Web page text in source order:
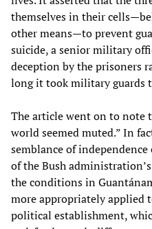
themselves in their
other means—to prevent
suicide, a senior military
deception by the prisoners
long it took military guards
The article went on to note
world seemed muted.” In
semblance of independence
of the Bush
the conditions in
more appropriately applied
political establishment,